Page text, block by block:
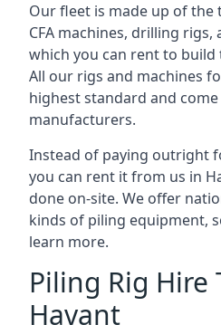
Our fleet is made up of
CFA machines, drilling
which you can rent to
All our rigs and machines
highest standard and
manufacturers.
Instead of paying outright
you can rent it from us in
done on-site. We offer
kinds of piling equipment,
learn more.
Piling Rig Hire
Havant